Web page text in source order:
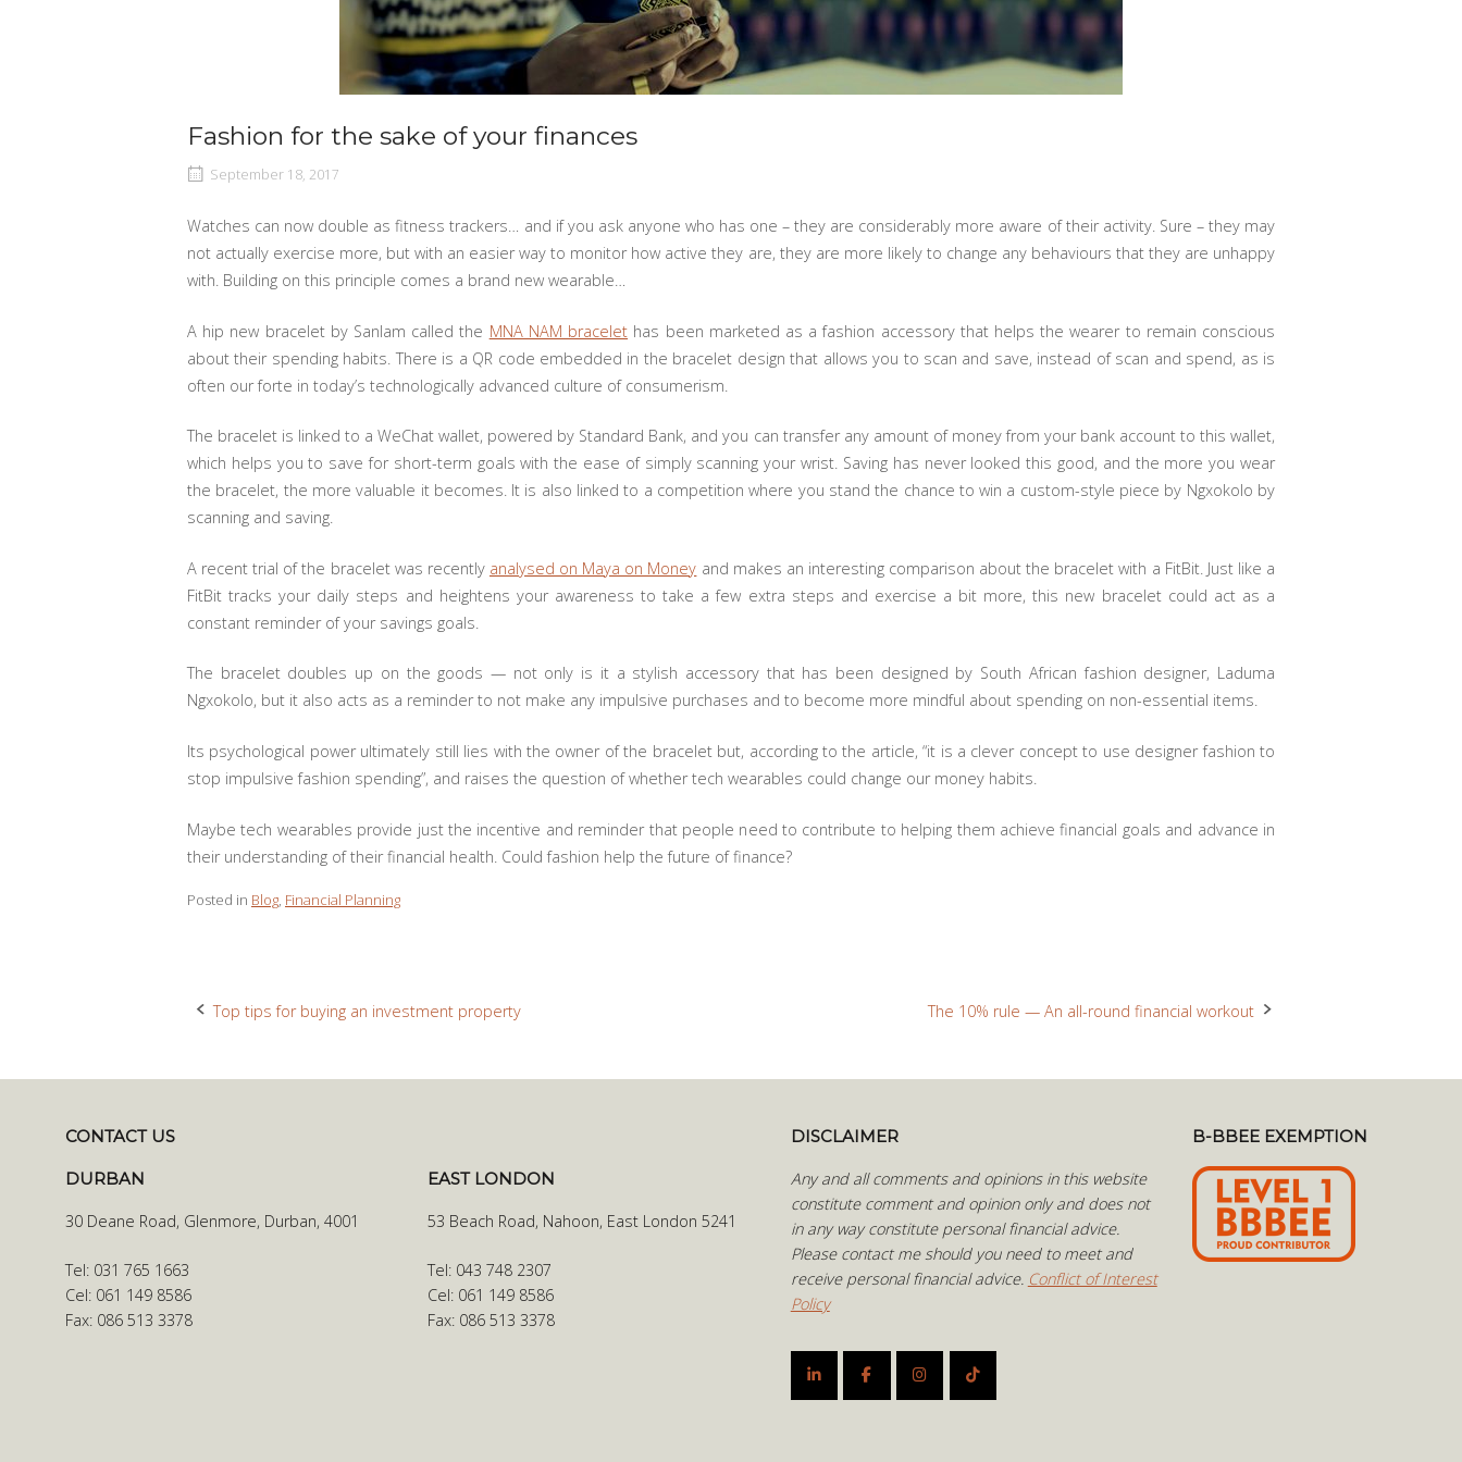
Fashion for the sake of your finances
September 18, 2017
Watches can now double as fitness trackers… and if you ask anyone who has one – they are considerably more aware of their activity. Sure – they may
not actually exercise more, but with an easier way to monitor how active they are, they are more likely to change any behaviours that they are unhappy
with. Building on this principle comes a brand new wearable…
A hip new bracelet by Sanlam called the MNA NAM bracelet has been marketed as a fashion accessory that helps the wearer to remain conscious
about their spending habits. There is a QR code embedded in the bracelet design that allows you to scan and save, instead of scan and spend, as is
often our forte in today’s technologically advanced culture of consumerism.
The bracelet is linked to a WeChat wallet, powered by Standard Bank, and you can transfer any amount of money from your bank account to this wallet,
which helps you to save for short-term goals with the ease of simply scanning your wrist. Saving has never looked this good, and the more you wear
the bracelet, the more valuable it becomes. It is also linked to a competition where you stand the chance to win a custom-style piece by Ngxokolo by
scanning and saving.
A recent trial of the bracelet was recently analysed on Maya on Money and makes an interesting comparison about the bracelet with a FitBit. Just like a
FitBit tracks your daily steps and heightens your awareness to take a few extra steps and exercise a bit more, this new bracelet could act as a
constant reminder of your savings goals.
The bracelet doubles up on the goods — not only is it a stylish accessory that has been designed by South African fashion designer, Laduma
Ngxokolo, but it also acts as a reminder to not make any impulsive purchases and to become more mindful about spending on non-essential items.
Its psychological power ultimately still lies with the owner of the bracelet but, according to the article, “it is a clever concept to use designer fashion to
stop impulsive fashion spending”, and raises the question of whether tech wearables could change our money habits.
Maybe tech wearables provide just the incentive and reminder that people need to contribute to helping them achieve financial goals and advance in
their understanding of their financial health. Could fashion help the future of finance?
Posted in Blog Financial Planning
Post
Top tips for buying an investment property The 10% rule — An all-round financial workout
CONTACT US
DURBAN
30 Deane Road, Glenmore, Durban, 4001
Tel: 031 765 1663
Cel: 061 149 8586
Fax: 086 513 3378
EAST LONDON
53 Beach Road, Nahoon, East London 5241
Tel: 043 748 2307
Cel: 061 149 8586
Fax: 086 513 3378
DISCLAIMER
Any and all comments and opinions in this website
constitute comment and opinion only and does not
in any way constitute personal financial advice.
Please contact me should you need to meet and
receive personal financial advice. Conflict of Interest
Policy
B-BBEE EXEMPTION